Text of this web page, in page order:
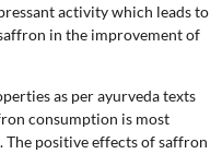
activity which leads to
in the improvement of
as per ayurveda texts
consumption is most
positive effects of saffron